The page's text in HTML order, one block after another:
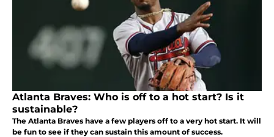
Atlanta Braves: Who is off to a hot start? Is it
sustainable?
The Atlanta Braves have a few players off to a very hot start. It will
be fun to see if they can sustain this amount of success.